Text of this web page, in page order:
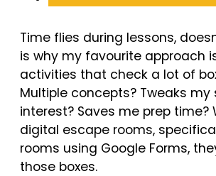
Time flies during lessons,
is why my favourite approach
activities that check a lot of
Multiple concepts? Tweaks my
interest? Saves me prep time?
digital escape rooms,
rooms using Google Forms,
those boxes.